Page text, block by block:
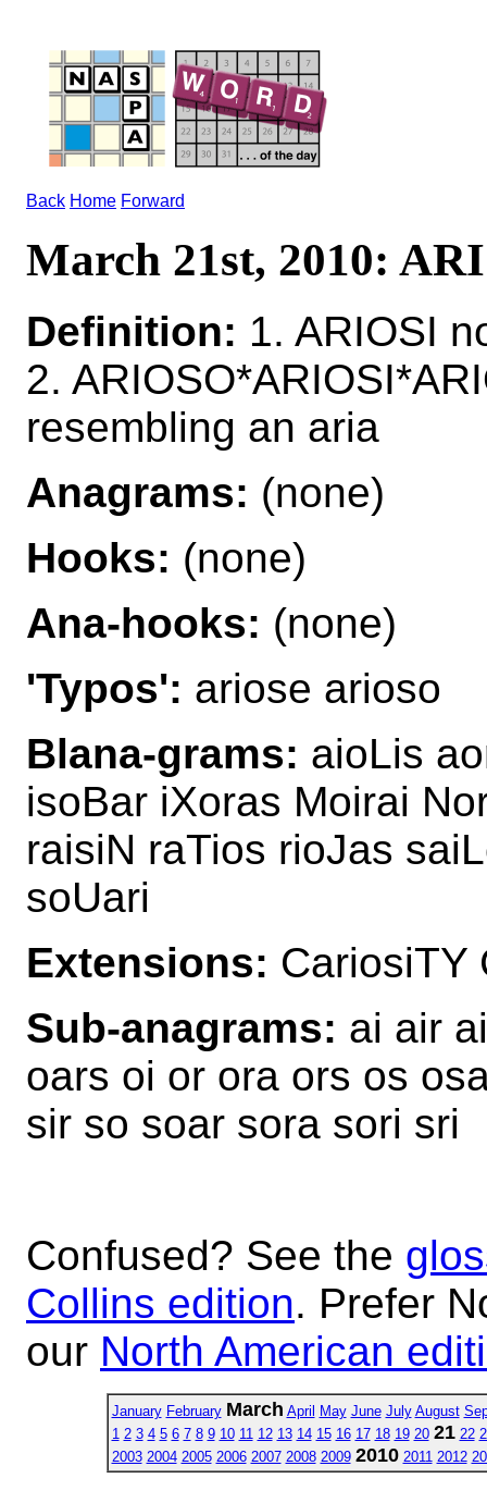
Back Home Forward
March 21st, 2010:
Definition: 1. ARIOSI
2.
resembling an aria
Anagrams: (none)
Hooks: (none)
Ana-hooks: (none)
'Typos': ariose arioso
Blana-grams: aioLis
isoBar iXoras Moirai
raisiN raTios rioJas
soUari
Extensions: CariosiTY
Sub-anagrams: ai air
oars oi or ora ors os
sir so soar sora sori sri
Confused? See the
Collins edition. Prefer
our North American
January February March April May June July August
1 2 3 4 5 6 7 8 9 10 11 12 13 14 15 16 17 18 19 20 21 22
2003 2004 2005 2006 2007 2008 2009 2010 2011 2012